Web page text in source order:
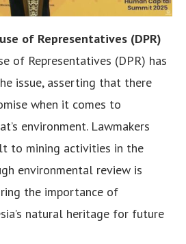
of Representatives (DPR)
of Representatives (DPR) has
issue, asserting that there
when it comes to
environment. Lawmakers
to mining activities in the
environmental review is
the importance of
natural heritage for future